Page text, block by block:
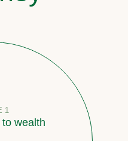
1
wealth